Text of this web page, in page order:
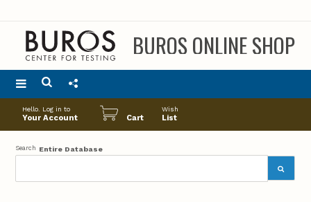
BUROS ONLINE SHOP
Main
menu
Hello. Log in to
Your Account Cart
Wish
List
Search Entire Database